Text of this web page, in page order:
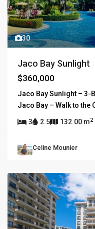
30
Jaco Bay Sunlight
$360,000
Jaco Bay Sunlight – 3-
Jaco Bay – Walk to the
3 2.5 132.00 m2
Celine Mounier